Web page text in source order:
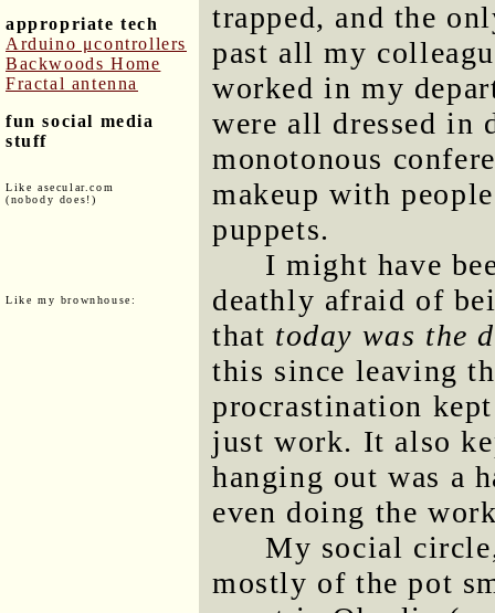
appropriate tech
Arduino μcontrollers
Backwoods Home
Fractal antenna
fun social media
stuff
Like asecular.com
(nobody does!)
Like my brownhouse:
trapped, and the
past all my
worked in my
were all dressed in
monotonous
makeup with
puppets.
I might have
deathly afraid of
that today was the
this since leaving
procrastination
just work. It also
hanging out was a
even doing the
My social
mostly of the pot